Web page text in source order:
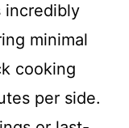
incredibly
minimal
cooking
per side.